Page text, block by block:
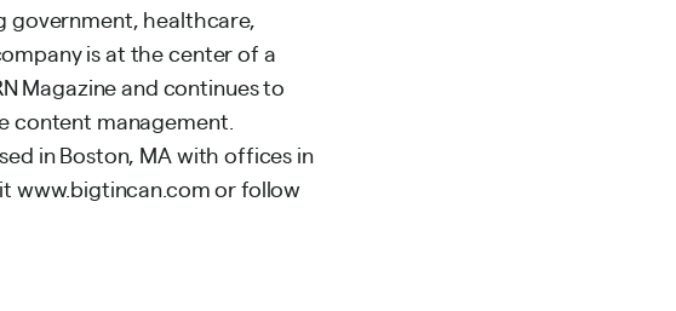
government, healthcare,
is at the center of a
Magazine and continues to
content management.
in Boston, MA with offices in
www.bigtincan.com or follow